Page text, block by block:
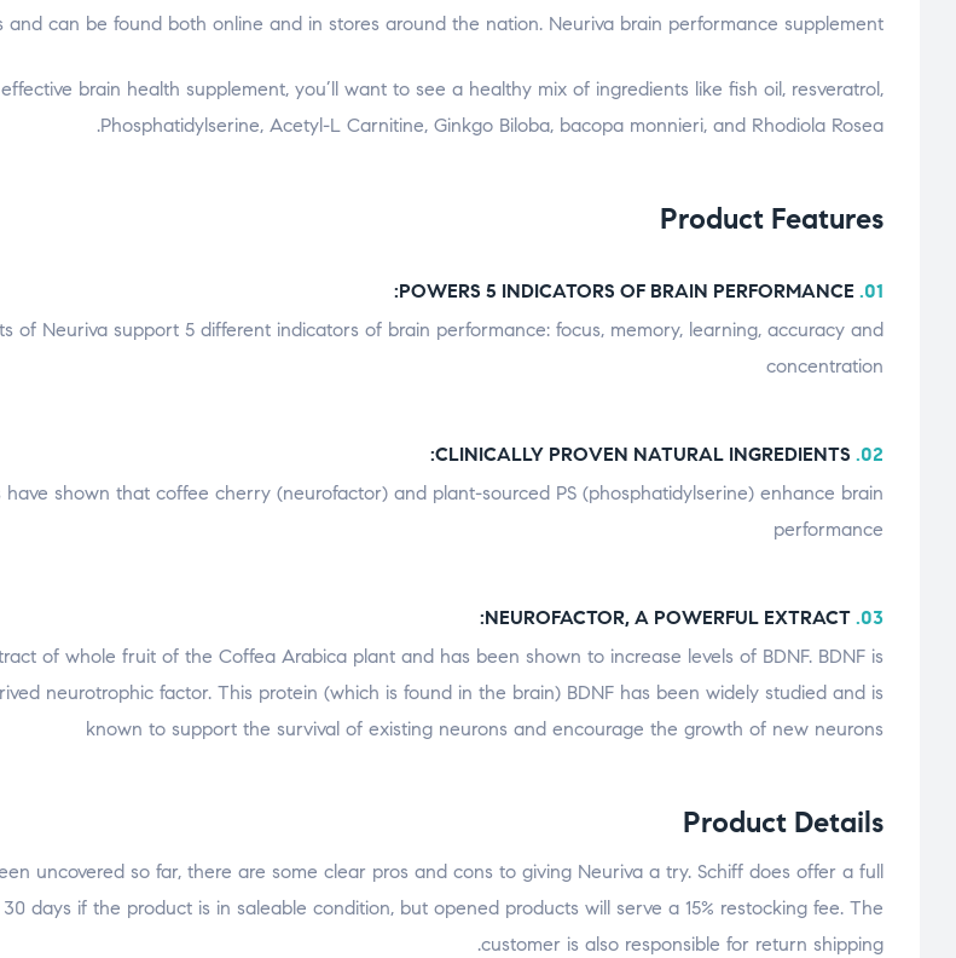
and can be found both online and in stores around the nation. Neuriva brain performance supplement
brain health supplement, you’ll want to see a healthy mix of ingredients like fish oil, resveratrol,
Phosphatidylserine, Acetyl-L Carnitine, Ginkgo Biloba, bacopa monnieri, and Rhodiola Rosea.
Product Features
01.
of Neuriva support 5 different indicators of brain performance: focus, memory, learning, accuracy and
concentration
02.
have shown that coffee cherry (neurofactor) and plant-sourced PS (phosphatidylserine) enhance brain
performance
03.
of whole fruit of the Coffea Arabica plant and has been shown to increase levels of BDNF. BDNF is
neurotrophic factor. This protein (which is found in the brain) BDNF has been widely studied and is
known to support the survival of existing neurons and encourage the growth of new neurons
Product Details
uncovered so far, there are some clear pros and cons to giving Neuriva a try. Schiff does offer a full
days if the product is in saleable condition, but opened products will serve a 15% restocking fee. The
customer is also responsible for return shipping.